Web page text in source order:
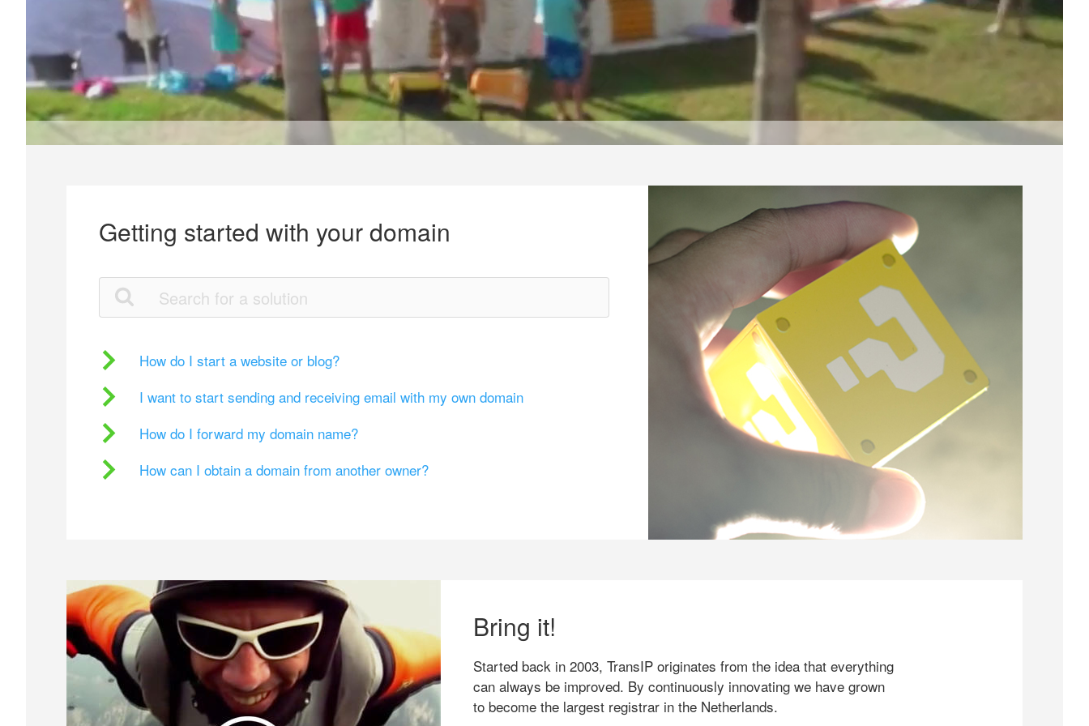
Getting started with your domain
How do I start a website or blog?
I want to start sending and receiving email with my own domain
How do I forward my domain name?
How can I obtain a domain from another owner?
Bring it!
Started back in 2003, TransIP originates from the idea that everything
can always be improved. By continuously innovating we have grown
to become the largest registrar in the Netherlands.